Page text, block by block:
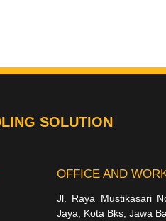
SOLUTION
OFFICE AND
Jl. Raya Mustikasari
Jaya, Kota Bks, Jawa